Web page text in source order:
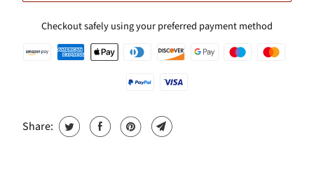
Checkout safely using your preferred payment method
Share: